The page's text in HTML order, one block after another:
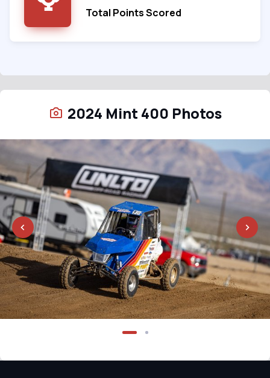
Total Points Scored
2024 Mint 400 Photos